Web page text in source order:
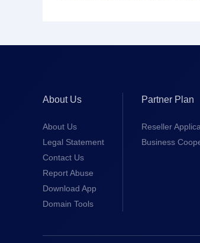
About Us
About Us
Legal Statement
Contact Us
Report Abuse
Download App
Domain Tools
Partner Plan
Reseller
Business